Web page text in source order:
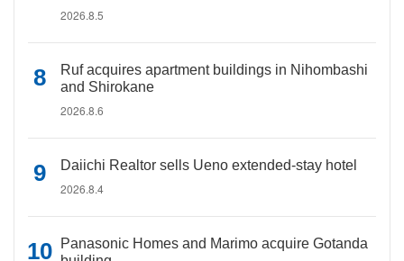
2026.8.5
Ruf acquires apartment buildings in Nihombashi
and Shirokane
2026.8.6
Daiichi Realtor sells Ueno extended-stay hotel
2026.8.4
Panasonic Homes and Marimo acquire Gotanda